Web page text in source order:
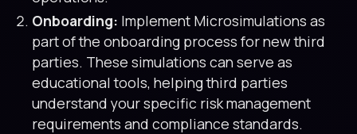
Onboarding: Implement Microsimulations as
part of the onboarding process for new third
parties. These simulations can serve as
educational tools, helping third parties
understand your specific risk management
requirements and compliance standards.